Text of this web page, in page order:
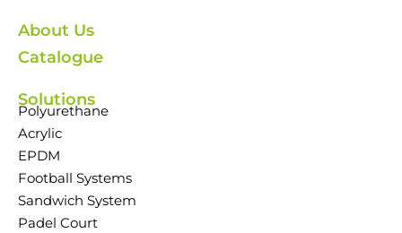
About Us
Catalogue
Solutions
Polyurethane
Acrylic
EPDM
Football Systems
Sandwich System
Padel Court